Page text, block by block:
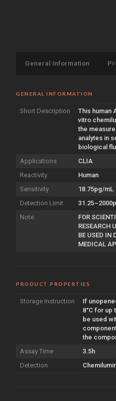
General Information
GENERAL INFORMATION
Short Description
This human
vitro
the
analytes in
biological
Applications
CLIA
Reactivity
Human
Sensitivity
18.75pg/mL
Detection Limit
Note
FOR
RESEARCH
BE USED IN
MEDICAL
PRODUCT PROPERTIES
Storage Instruction
If
8°C for up
be used
the
Assay Time
3.5h
Detection